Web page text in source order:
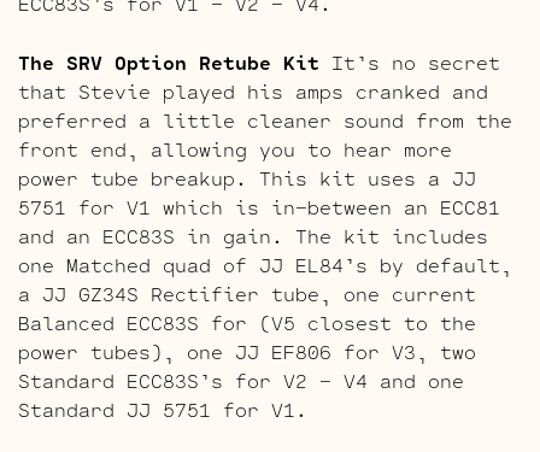
The SRV Option Retube Kit It’s no secret
that Stevie played his amps cranked and
preferred a little cleaner sound from the
front end, allowing you to hear more
power tube breakup. This kit uses a JJ
5751 for V1 which is in-between an ECC81
and an ECC83S in gain. The kit includes
one Matched quad of JJ EL84’s by default,
a JJ GZ34S Rectifier tube, one current
Balanced ECC83S for (V5 closest to the
power tubes), one JJ EF806 for V3, two
Standard ECC83S’s for V2 – V4 and one
Standard JJ 5751 for V1.